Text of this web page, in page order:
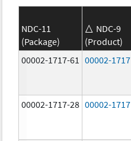
NDC-11
(Package)
NDC-9
(Product)
00002-1717-61
00002-1717
00002-1717-28 00002-1717